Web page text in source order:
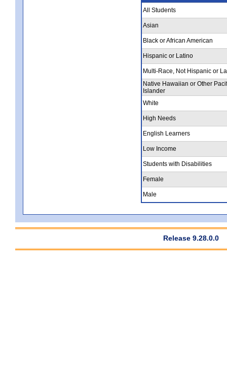
All Students
Asian
Black or African American
Hispanic or Latino
Multi-Race, Not Hispanic or
Native Hawaiian or Other
Islander
White
High Needs
English Learners
Low Income
Students with Disabilities
Female
Male
Release 9.28.0.0